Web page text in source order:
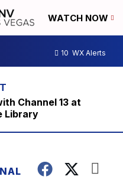
WATCH NOW
10 WX Alerts
Channel 13 at
Library